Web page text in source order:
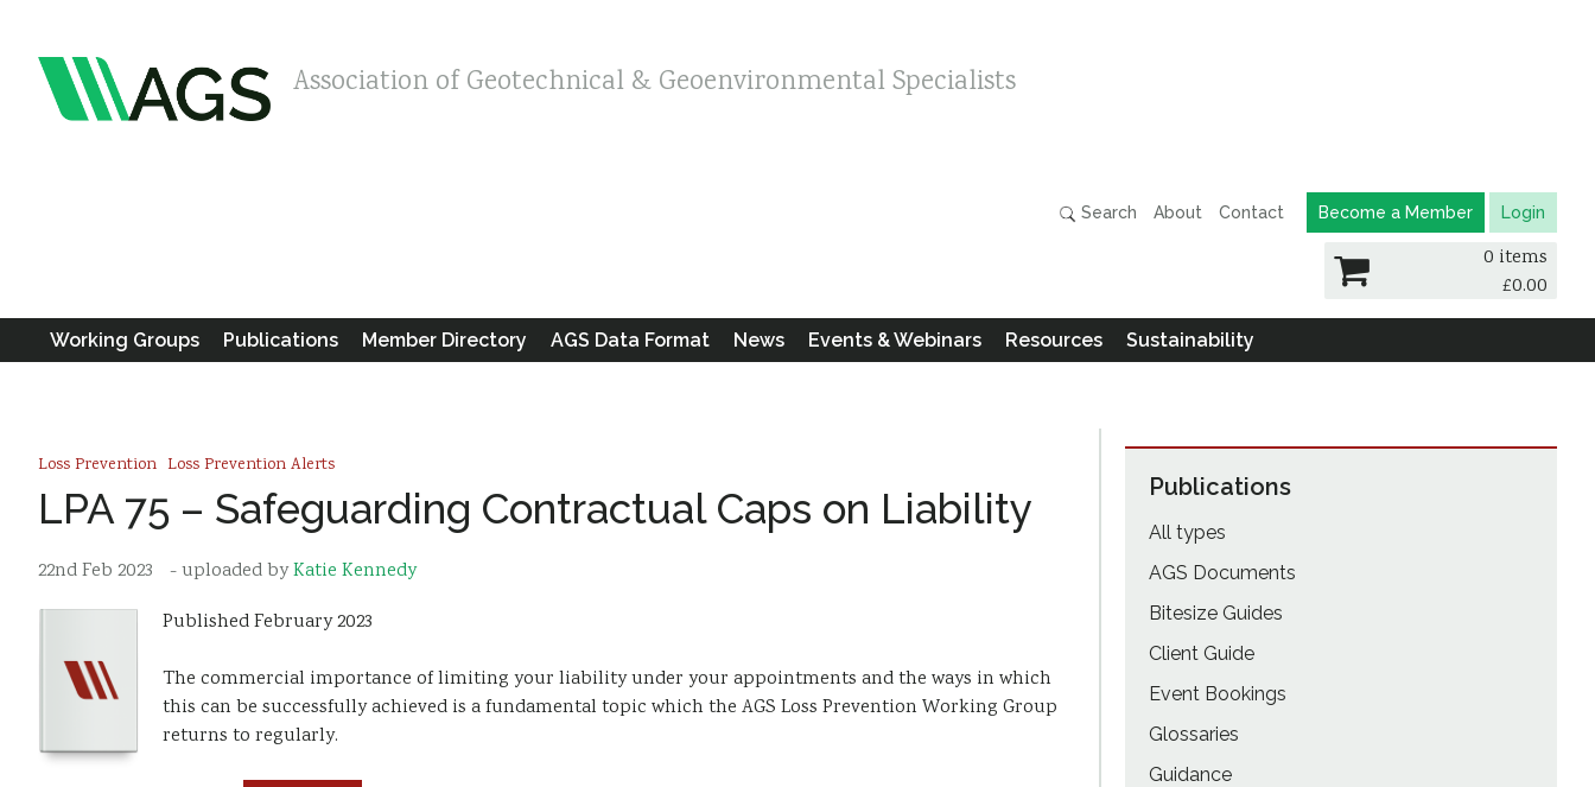
Association of Geotechnical & Geoenvironmental Specialists
Search About Contact Become a Member Login
0 items
£0.00
Working Groups Publications Member Directory AGS Data Format News Events & Webinars Resources Sustainability
Loss Prevention Loss Prevention Alerts
LPA 75 – Safeguarding Contractual Caps on Liability
22nd Feb 2023 - uploaded byKatie Kennedy
Published February 2023
The commercial importance of limiting your liability under your appointments and the ways in which
this can be successfully achieved is a fundamental topic which the AGS Loss Prevention Working Group
returns to regularly.
Publications
All types
AGS Documents
Bitesize Guides
Client Guide
Event Bookings
Glossaries
Guidance